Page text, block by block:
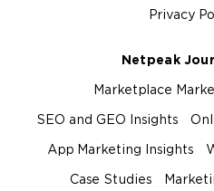
Privacy
Netpeak
Marketplace
SEO and GEO Insights
App Marketing Insights
Case Studies